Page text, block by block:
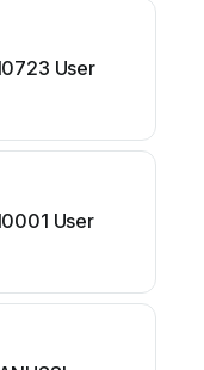
User
User